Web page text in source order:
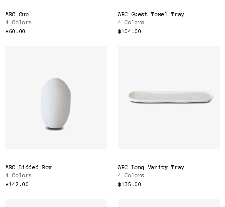
ARC Cup
4 Colors
$60.00
ARC Guest Towel Tray
4 Colors
$104.00
ARC Lidded Box
4 Colors
$142.00
ARC Long Vanity Tray
4 Colors
$135.00